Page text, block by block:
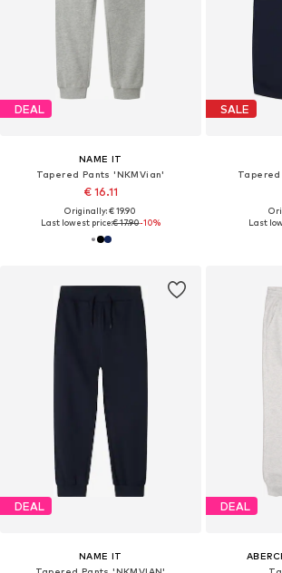
DEAL
NAME IT
Tapered Pants 'NKMVian'
€ 16.11
Originally: € 19.90
Last lowest price:€ 17.90-10%
SALE
Tapered
Last
DEAL
NAME IT
DEAL